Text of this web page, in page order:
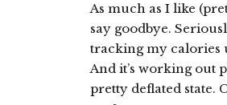
As much as I like
say goodbye.
tracking my calories
And it’s working out
pretty deflated state.